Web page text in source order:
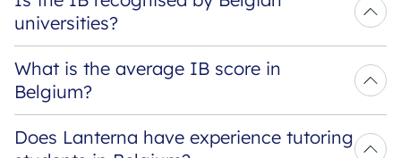
universities?
What is the average IB score in
Belgium?
Does Lanterna have experience tutoring